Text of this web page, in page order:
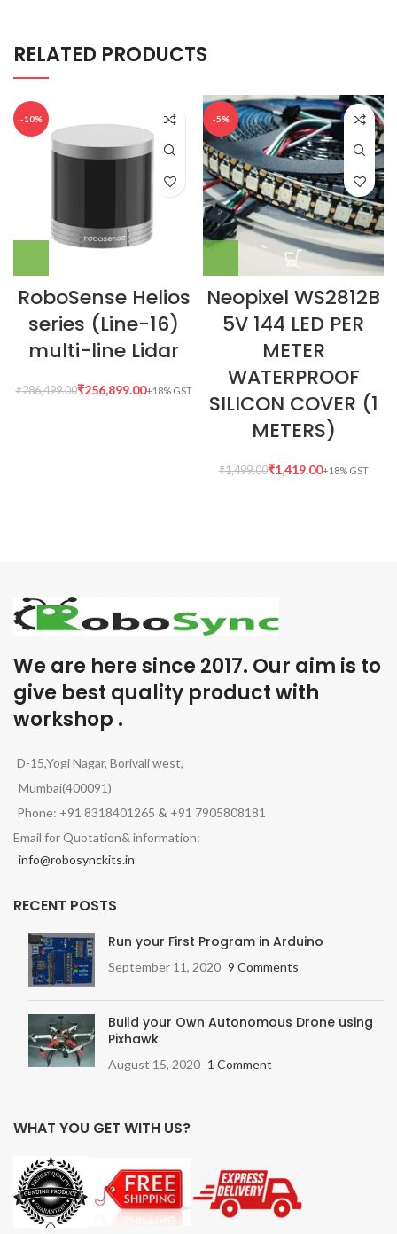
RELATED PRODUCTS
-10%
RoboSense Helios
series (Line-16)
multi-line Lidar
₹286,499.00₹256,899.00
-5%
Neopixel WS2812B
5V 144 LED PER
METER
WATERPROOF
SILICON COVER (1
METERS)
₹1,499.00₹1,419.00
We are here since 2017. Our aim is to
give best quality product with
workshop .
D-15,Yogi Nagar, Borivali west,
Mumbai(400091)
Phone: +91 8318401265 & +91 7905808181
Email for Quotation& information:
info@robosynckits.in
RECENT POSTS
Run your First Program in Arduino
September 11, 2020 9 Comments
Build your Own Autonomous Drone using
Pixhawk
August 15, 2020 1 Comment
WHAT YOU GET WITH US?